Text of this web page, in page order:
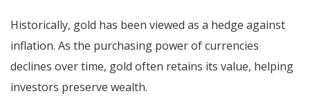
Historically, gold has been viewed as a hedge against
inflation. As the purchasing power of currencies
declines over time, gold often retains its value, helping
investors preserve wealth.